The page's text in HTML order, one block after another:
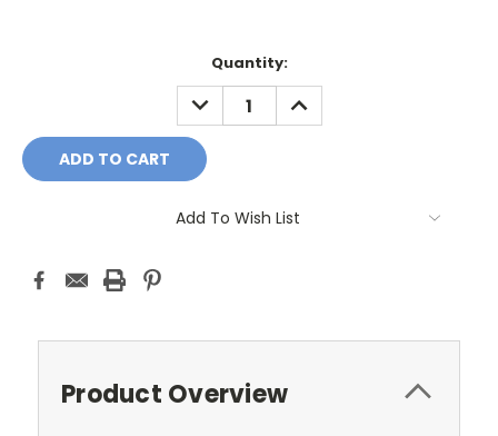
Quantity:
DECREASE
QUANTITY:
INCREASE
QUANTITY:
Add To Wish List
Product Overview